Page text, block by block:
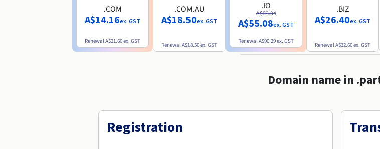
.COM
A$14.16ex. GST
RenewalA$21.60ex. GST
.COM.AU
A$18.50ex. GST
RenewalA$18.50ex. GST
.IO
A$93.04
A$55.08ex. GST
RenewalA$90.29ex. GST
.BIZ
A$26.40ex. GST
RenewalA$32.60ex. GST
Domain name in
Registration